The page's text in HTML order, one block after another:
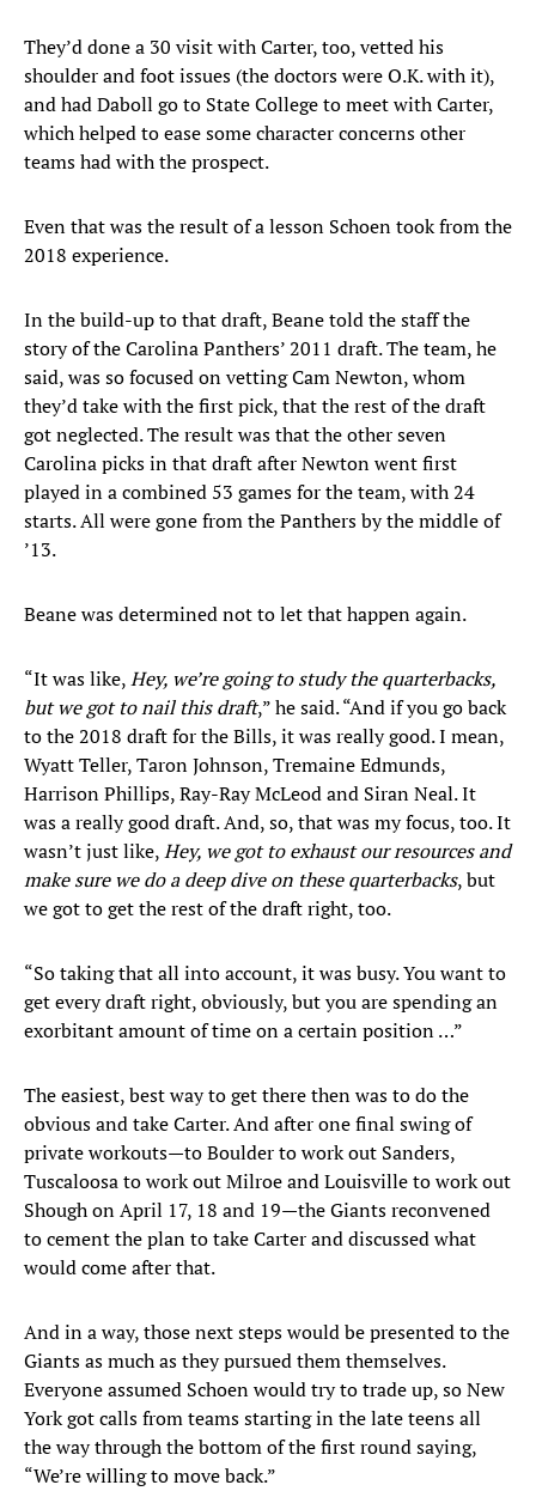
They’d done a 30 visit with Carter, too, vetted his
shoulder and foot issues (the doctors were O.K. with it),
and had Daboll go to State College to meet with Carter,
which helped to ease some character concerns other
teams had with the prospect.
Even that was the result of a lesson Schoen took from the
2018 experience.
In the build-up to that draft, Beane told the staff the
story of the Carolina Panthers’ 2011 draft. The team, he
said, was so focused on vetting Cam Newton, whom
they’d take with the first pick, that the rest of the draft
got neglected. The result was that the other seven
Carolina picks in that draft after Newton went first
played in a combined 53 games for the team, with 24
starts. All were gone from the Panthers by the middle of
’13.
Beane was determined not to let that happen again.
“It was like,Hey, we’re going to study the quarterbacks,
but we got to nail this draft,” he said. “And if you go back
to the 2018 draft for the Bills, it was really good. I mean,
Wyatt Teller, Taron Johnson, Tremaine Edmunds,
Harrison Phillips, Ray-Ray McLeod and Siran Neal. It
was a really good draft. And, so, that was my focus, too. It
wasn’t just like,Hey, we got to exhaust our resources and
make sure we do a deep dive on these quarterbacks, but
we got to get the rest of the draft right, too.
“So taking that all into account, it was busy. You want to
get every draft right, obviously, but you are spending an
exorbitant amount of time on a certain position …”
The easiest, best way to get there then was to do the
obvious and take Carter. And after one final swing of
private workouts—to Boulder to work out Sanders,
Tuscaloosa to work out Milroe and Louisville to work out
Shough on April 17, 18 and 19—the Giants reconvened
to cement the plan to take Carter and discussed what
would come after that.
And in a way, those next steps would be presented to the
Giants as much as they pursued them themselves.
Everyone assumed Schoen would try to trade up, so New
York got calls from teams starting in the late teens all
the way through the bottom of the first round saying,
“We’re willing to move back.”